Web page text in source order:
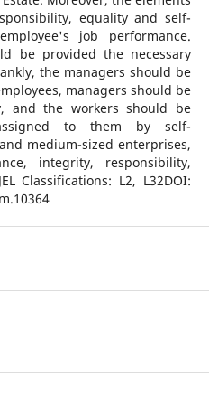
equality and self-
job performance.
be provided the necessary
the managers should be
managers should be
and the workers should be
to them by self-
medium-sized enterprises,
integrity, responsibility,
Classifications: L2, L32DOI: